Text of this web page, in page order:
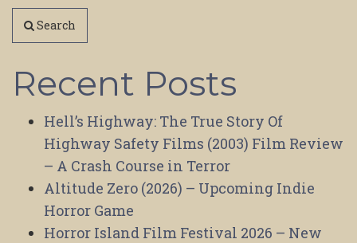
Search
Recent Posts
Hell’s Highway: The True Story Of
Highway Safety Films (2003) Film Review
– A Crash Course in Terror
Altitude Zero (2026) – Upcoming Indie
Horror Game
Horror Island Film Festival 2026 – New